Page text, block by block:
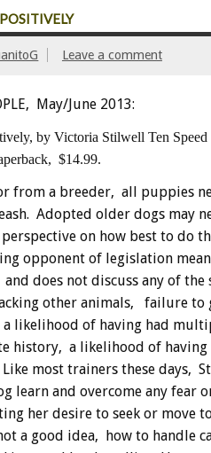
Leave a comment
May/June 2013:
by Victoria Stilwell Ten
$14.99.
from a breeder, all puppies
Adopted older dogs may
on how best to do
opponent of legislation
does not discuss any of
other animals, failure to
likelihood of having had
history, a likelihood of
most trainers these days,
learn and overcome any fear
her desire to seek or move
a good idea, how to handle